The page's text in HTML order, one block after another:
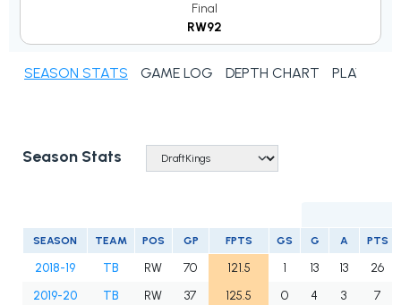
Final
RW92
SEASON STATS GAME LOG DEPTH CHART PLAYER
Season Stats
SEASON TEAM POS GP FPTS GS G A PTS
2018-19 TB RW 70 121.5 1 13 13
26
2019-20
TB RW 37 125.5 0 4 3
7